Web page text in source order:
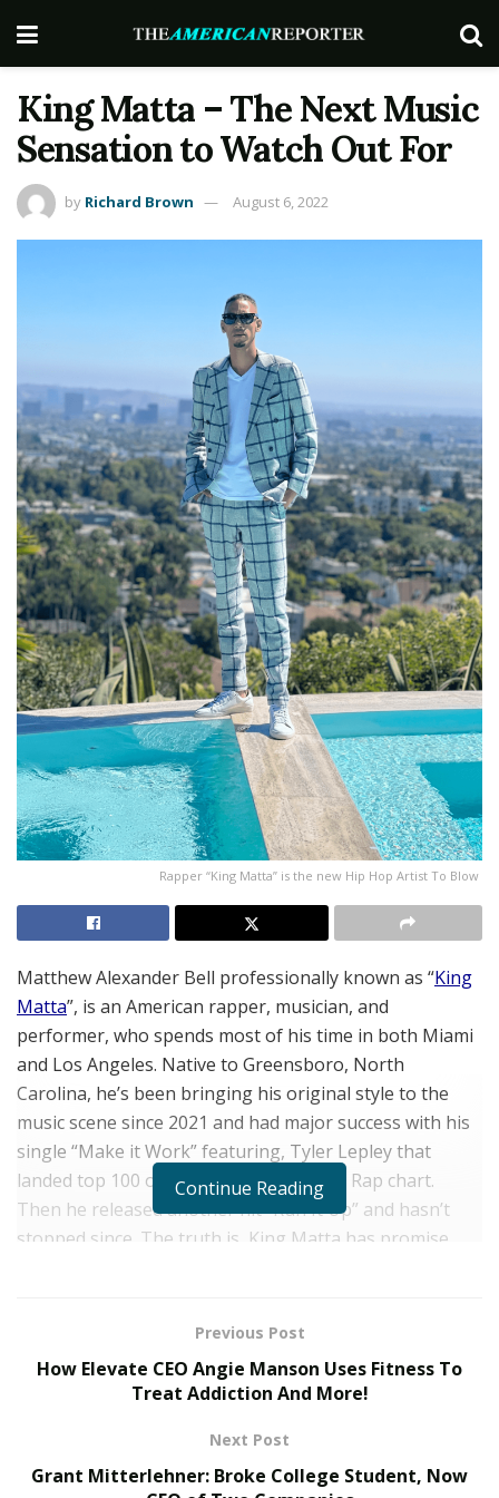
King Matta – The Next Music
Sensation to Watch Out For
by Richard Brown August 6, 2022
Rapper “King Matta” is the new Hip Hop Artist To Blow
Matthew Alexander Bell professionally known as “King
Matta”, is an American rapper, musician, and
performer, who spends most of his time in both Miami
and Los Angeles. Native to Greensboro, North
Carolina, he’s been bringing his original style to the
music scene since 2021 and had major success with his
single “Make it Work” featuring, Tyler Lepley that
landed top 100 on the iTunes Hip Hop / Rap chart.
Then he released another hit “Run It Up” and hasn’t
stopped since. The truth is, King Matta has promise,
Wreckx-n-Effect, Sir Mix-A-Lot, Lil Wayne, Juvenile and
Ludacris, he continues to work effortlessly to reach
that household name status. He’s graced platforms
such as Saycheese TV, World Star Hip Hop, 24k
their loyalty by his stats reaching over 2 million streams
Continue Reading
Previous Post
How Elevate CEO Angie Manson Uses Fitness To
Treat Addiction And More!
Next Post
Grant Mitterlehner: Broke College Student, Now